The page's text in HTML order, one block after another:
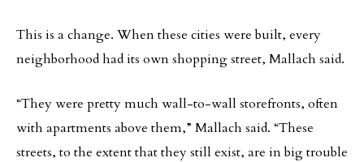
This is a change. When these cities were built, every
neighborhood had its own shopping street, Mallach said.
“They were pretty much wall-to-wall storefronts, often
with apartments above them,” Mallach said. “These
streets, to the extent that they still exist, are in big trouble